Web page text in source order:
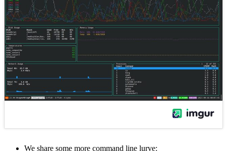
We share some more command line lurve: